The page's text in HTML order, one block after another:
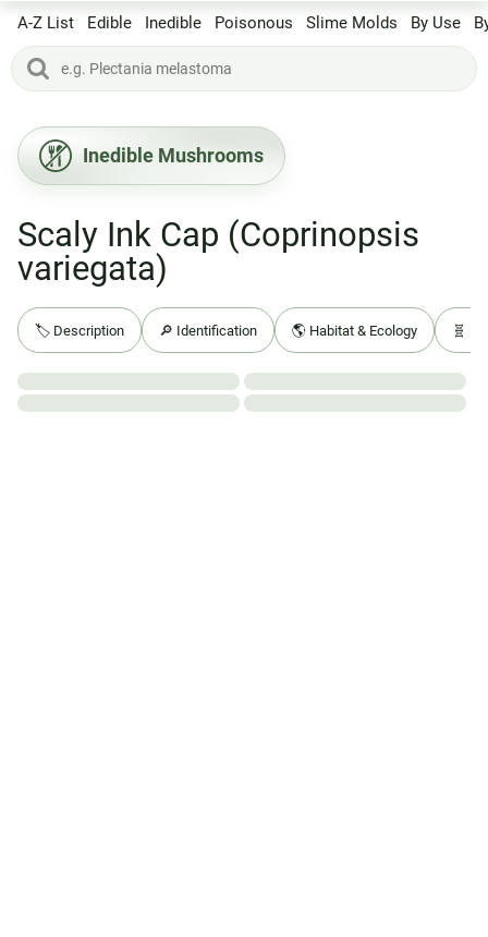
A-Z List Edible Inedible Poisonous Slime Molds By Use
Inedible Mushrooms
Scaly Ink Cap (Coprinopsis
variegata)
🏷️ Description 🔎 Identification 🌎 Habitat & Ecology 🧬